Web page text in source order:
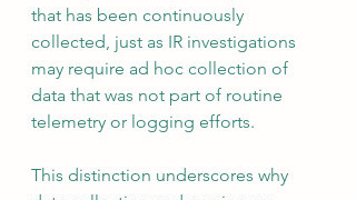
that has been continuously
collected, just as IR investigations
may require ad hoc collection of
data that was not part of routine
telemetry or logging efforts.
This distinction underscores why